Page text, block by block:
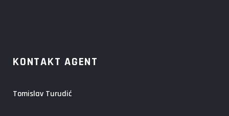
KONTAKT AGENT
Tomislav Turudić